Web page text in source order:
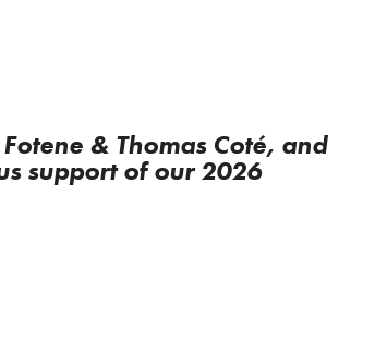
& Thomas Coté, and
support of our 2026